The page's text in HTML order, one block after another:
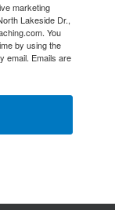
marketing
Lakeside Dr.,
You
by using the
email. Emails are